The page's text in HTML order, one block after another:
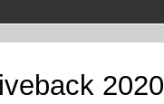
2020